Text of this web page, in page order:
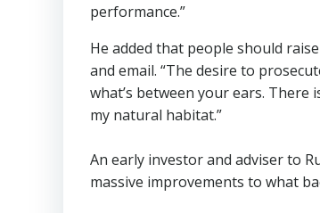
performance.”
He added that people should
and email. “The desire to
what’s between your ears. There
my natural habitat.”
An early investor and adviser to
massive improvements to what